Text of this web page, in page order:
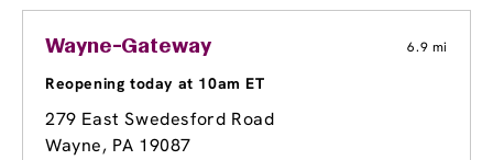
Wayne-Gateway 6.9 mi
Reopening today at 10am ET
279 East Swedesford Road
Wayne, PA 19087